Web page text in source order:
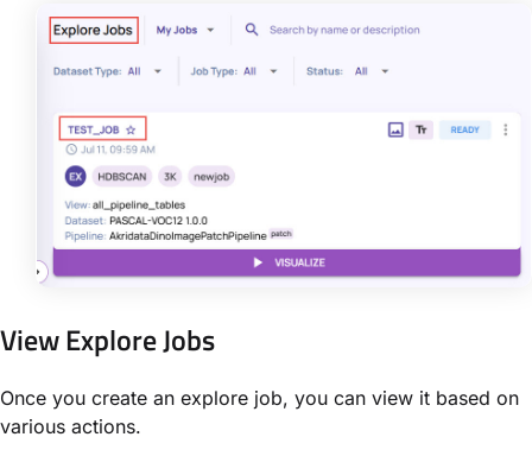
View Explore Jobs
Once you create an explore job, you can view it based on
various actions.